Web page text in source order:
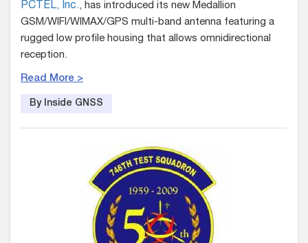
PCTEL, Inc., has introduced its new Medallion
GSM/WIFI/WIMAX/GPS multi-band antenna featuring a
rugged low profile housing that allows omnidirectional
reception.
Read More >
By Inside GNSS